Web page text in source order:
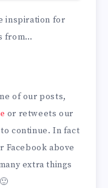
inspiration for
from…
of our posts,
or retweets our
continue. In fact
Facebook above
extra things